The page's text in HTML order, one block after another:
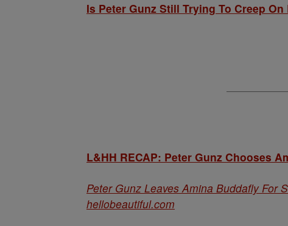
Is Peter Gunz Still Trying To Creep
L&HH RECAP: Peter Gunz Chooses
Peter Gunz Leaves Amina Buddafly For
hellobeautiful.com